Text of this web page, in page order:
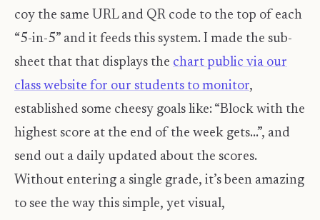
coy the same URL and QR code to the top of each
“5-in-5” and it feeds this system. I made the sub-
sheet that that displays the chart public via our
class website for our students to monitor,
established some cheesy goals like: “Block with the
highest score at the end of the week gets…”, and
send out a daily updated about the scores.
Without entering a single grade, it’s been amazing
to see the way this simple, yet visual,